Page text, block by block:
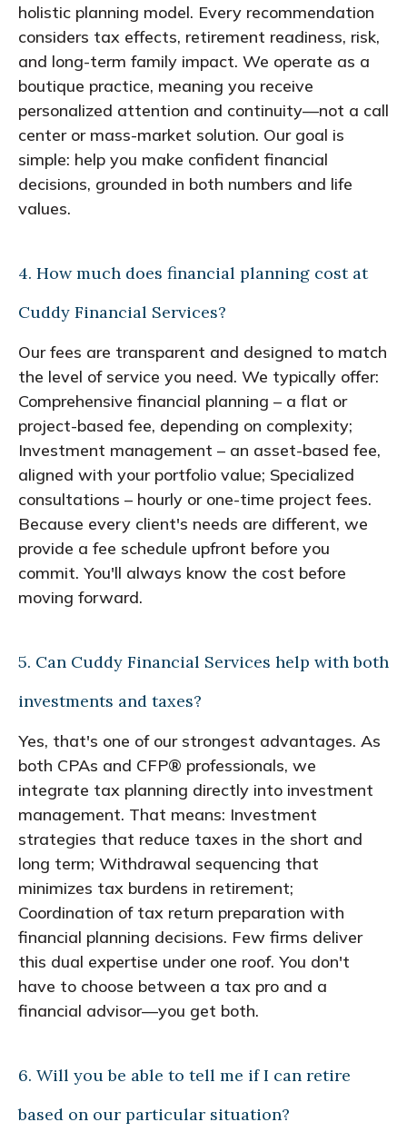
holistic planning model. Every recommendation
considers tax effects, retirement readiness, risk,
and long-term family impact. We operate as a
boutique practice, meaning you receive
personalized attention and continuity—not a call
center or mass-market solution. Our goal is
simple: help you make confident financial
decisions, grounded in both numbers and life
values.
4. How much does financial planning cost at
Cuddy Financial Services?
Our fees are transparent and designed to match
the level of service you need. We typically offer:
Comprehensive financial planning – a flat or
project-based fee, depending on complexity;
Investment management – an asset-based fee,
aligned with your portfolio value; Specialized
consultations – hourly or one-time project fees.
Because every client's needs are different, we
provide a fee schedule upfront before you
commit. You'll always know the cost before
moving forward.
5. Can Cuddy Financial Services help with both
investments and taxes?
Yes, that's one of our strongest advantages. As
both CPAs and CFP® professionals, we
integrate tax planning directly into investment
management. That means: Investment
strategies that reduce taxes in the short and
long term; Withdrawal sequencing that
minimizes tax burdens in retirement;
Coordination of tax return preparation with
financial planning decisions. Few firms deliver
this dual expertise under one roof. You don't
have to choose between a tax pro and a
financial advisor—you get both.
6. Will you be able to tell me if I can retire
based on our particular situation?